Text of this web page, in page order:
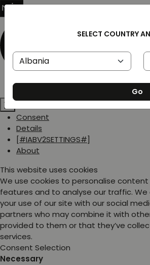
Consent
Details
[#IABV2SETTINGS#]
About
This website uses cookies
We use cookies to personalise
features and to analyse our traffic.
your use of our site with our social
partners who may combine it with
provided to them or that they’ve
services.
Consent Selection
Necessary
SELECT COUNTRY
Go